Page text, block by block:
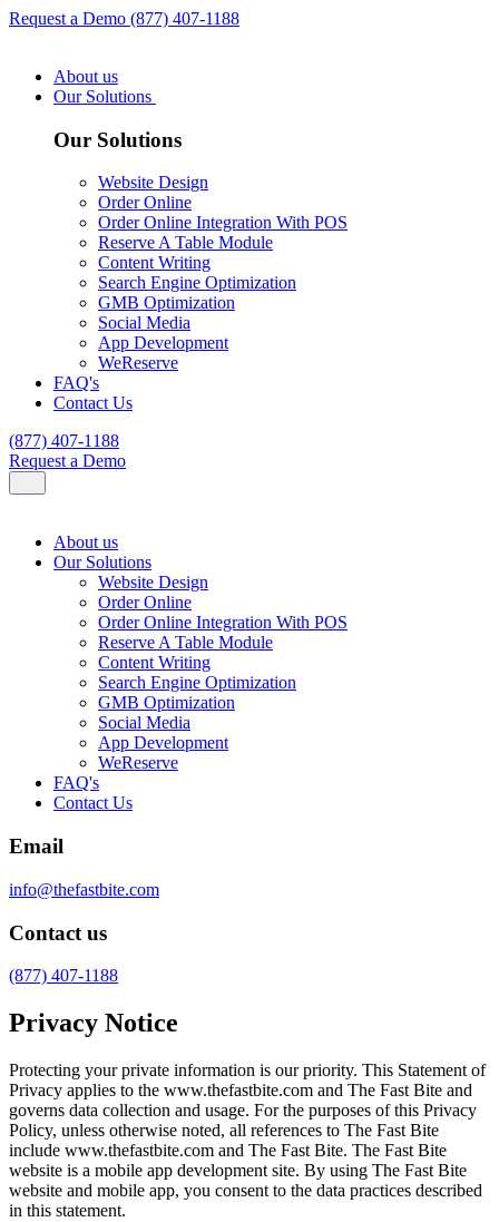
Request a Demo (877) 407-1188
About us
Our Solutions
Our Solutions
Website Design
Order Online
Order Online Integration With POS
Reserve A Table Module
Content Writing
Search Engine Optimization
GMB Optimization
Social Media
App Development
WeReserve
FAQ's
Contact Us
(877) 407-1188
Request a Demo
About us
Our Solutions
Website Design
Order Online
Order Online Integration With POS
Reserve A Table Module
Content Writing
Search Engine Optimization
GMB Optimization
Social Media
App Development
WeReserve
FAQ's
Contact Us
Email
info@thefastbite.com
Contact us
(877) 407-1188
Privacy Notice
Protecting your private information is our priority. This Statement of
Privacy applies to the www.thefastbite.com and The Fast Bite and
governs data collection and usage. For the purposes of this Privacy
Policy, unless otherwise noted, all references to The Fast Bite
include www.thefastbite.com and The Fast Bite. The Fast Bite
website is a mobile app development site. By using The Fast Bite
website and mobile app, you consent to the data practices described
in this statement.